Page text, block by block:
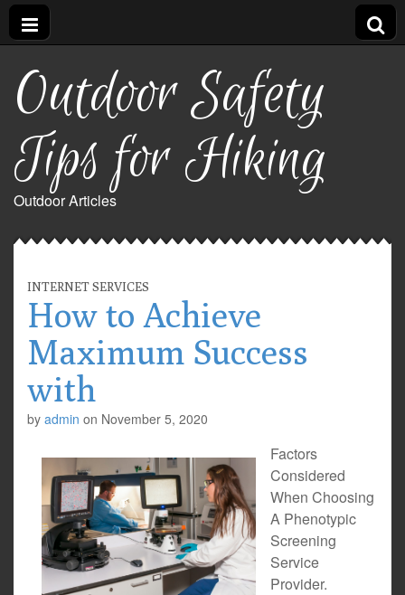
Outdoor Safety
Tips for Hiking
Outdoor Articles
INTERNET SERVICES
How to Achieve
Maximum Success
with
by admin on November 5, 2020
Factors
Considered
When Choosing
A Phenotypic
Screening
Service
Provider.